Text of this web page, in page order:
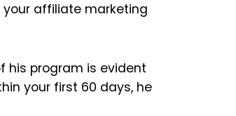
affiliate marketing
his program is evident
your first 60 days, he